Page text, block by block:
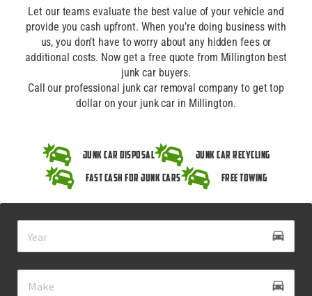
Let our teams evaluate the best value of your vehicle and
provide you cash upfront. When you’re doing business with
us, you don’t have to worry about any hidden fees or
additional costs. Now get a free quote from Millington best
junk car buyers.
Call our professional junk car removal company to get top
dollar on your junk car in Millington.
Junk Car Disposal
Junk Car Recycling
Fast Cash for Junk Cars
Free Towing
drive_eta
directions_car